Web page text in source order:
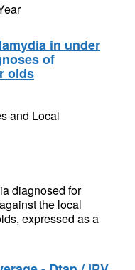
in under
of
olds
and Local
diagnosed for
the local
expressed as a